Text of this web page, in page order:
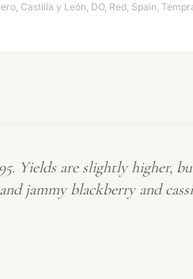
, Castilla y León, DO, Red, Spain,
Yields are slightly higher,
jammy blackberry and